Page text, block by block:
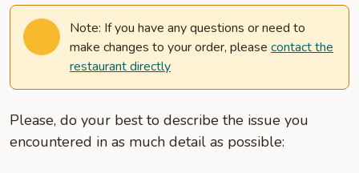
Note: If you have any questions or need to
make changes to your order, please contact the
restaurant directly
Please, do your best to describe the issue you
encountered in as much detail as possible: